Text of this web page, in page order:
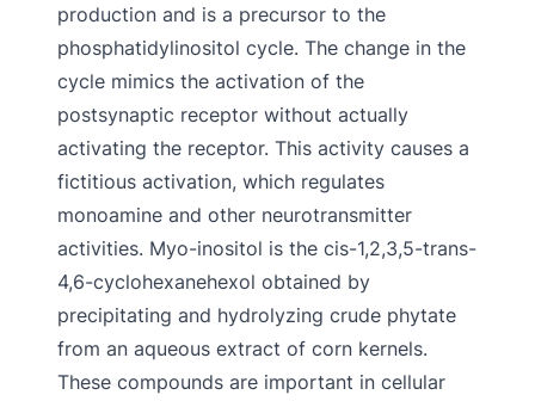
production and is a precursor to the
phosphatidylinositol cycle. The change in the
cycle mimics the activation of the
postsynaptic receptor without actually
activating the receptor. This activity causes a
fictitious activation, which regulates
monoamine and other neurotransmitter
activities. Myo-inositol is the cis-1,2,3,5-trans-
4,6-cyclohexanehexol obtained by
precipitating and hydrolyzing crude phytate
from an aqueous extract of corn kernels.
These compounds are important in cellular